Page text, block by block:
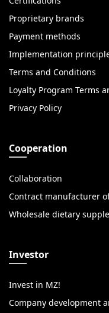
Proprietary brands
Payment methods
Implementation
Terms and Conditions
Loyalty Program Terms
Privacy Policy
Cooperation
Collaboration
Contract manufacturer
Wholesale dietary
Investor
Invest in MZ!
Company development